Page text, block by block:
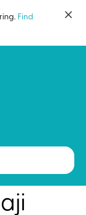
Find